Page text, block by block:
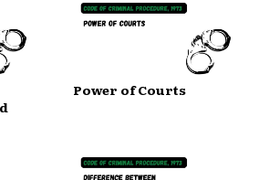
Power of Courts